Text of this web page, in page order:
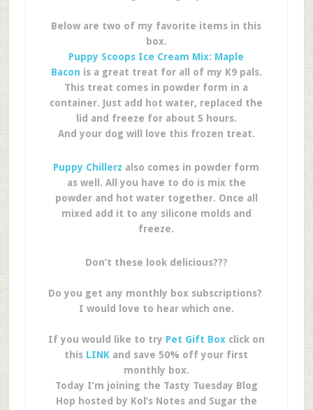
Below are two of my favorite items in this
box.
Puppy Scoops Ice Cream Mix: Maple
Bacon is a great treat for all of my K9 pals.
This treat comes in powder form in a
container. Just add hot water, replaced the
lid and freeze for about 5 hours.
And your dog will love this frozen treat.
Puppy Chillerz also comes in powder form
as well. All you have to do is mix the
powder and hot water together. Once all
mixed add it to any silicone molds and
freeze.
Don’t these look delicious???
Do you get any monthly box subscriptions?
I would love to hear which one.
If you would like to try Pet Gift Boxclick on
this LINK and save 50% off your first
monthly box.
Today I’m joining the Tasty Tuesday Blog
Hop hosted by Kol’s Notes and Sugar the